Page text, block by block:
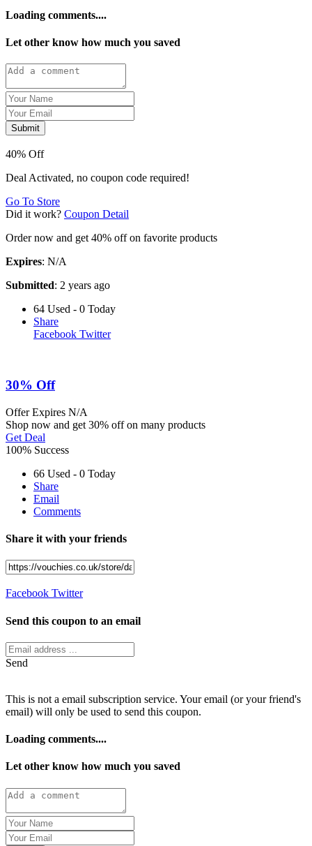
Loading comments....
Let other know how much you saved
Submit
40% Off
Deal Activated, no coupon code required!
Go To Store
Did it work? Coupon Detail
Order now and get 40% off on favorite products
Expires: N/A
Submitted: 2 years ago
64 Used - 0 Today
Share
Facebook Twitter
30% Off
Offer Expires N/A
Shop now and get 30% off on many products
Get Deal
100% Success
66 Used - 0 Today
Share
Email
Comments
Share it with your friends
Facebook Twitter
Send this coupon to an email
Send
This is not a email subscription service. Your email (or your friend's
email) will only be used to send this coupon.
Loading comments....
Let other know how much you saved